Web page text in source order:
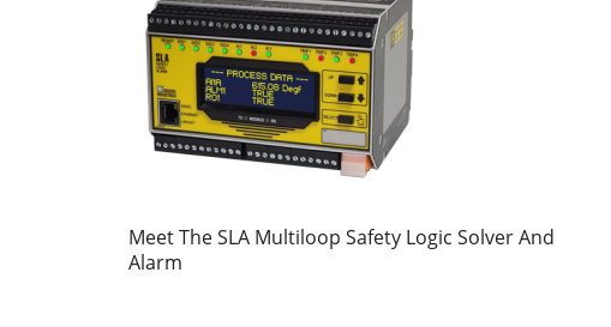
Meet The SLA Multiloop Safety Logic Solver And
Alarm